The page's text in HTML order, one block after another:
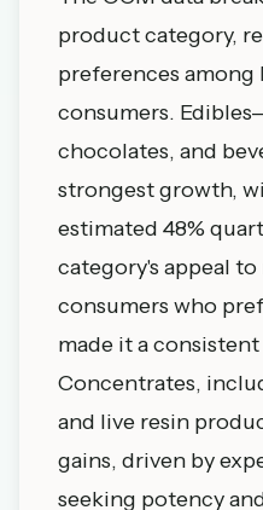
product category,
preferences among
consumers.
chocolates, and
strongest growth,
estimated 48%
category's appeal
consumers who
made it a
Concentrates,
and live resin
gains, driven by
seeking potency